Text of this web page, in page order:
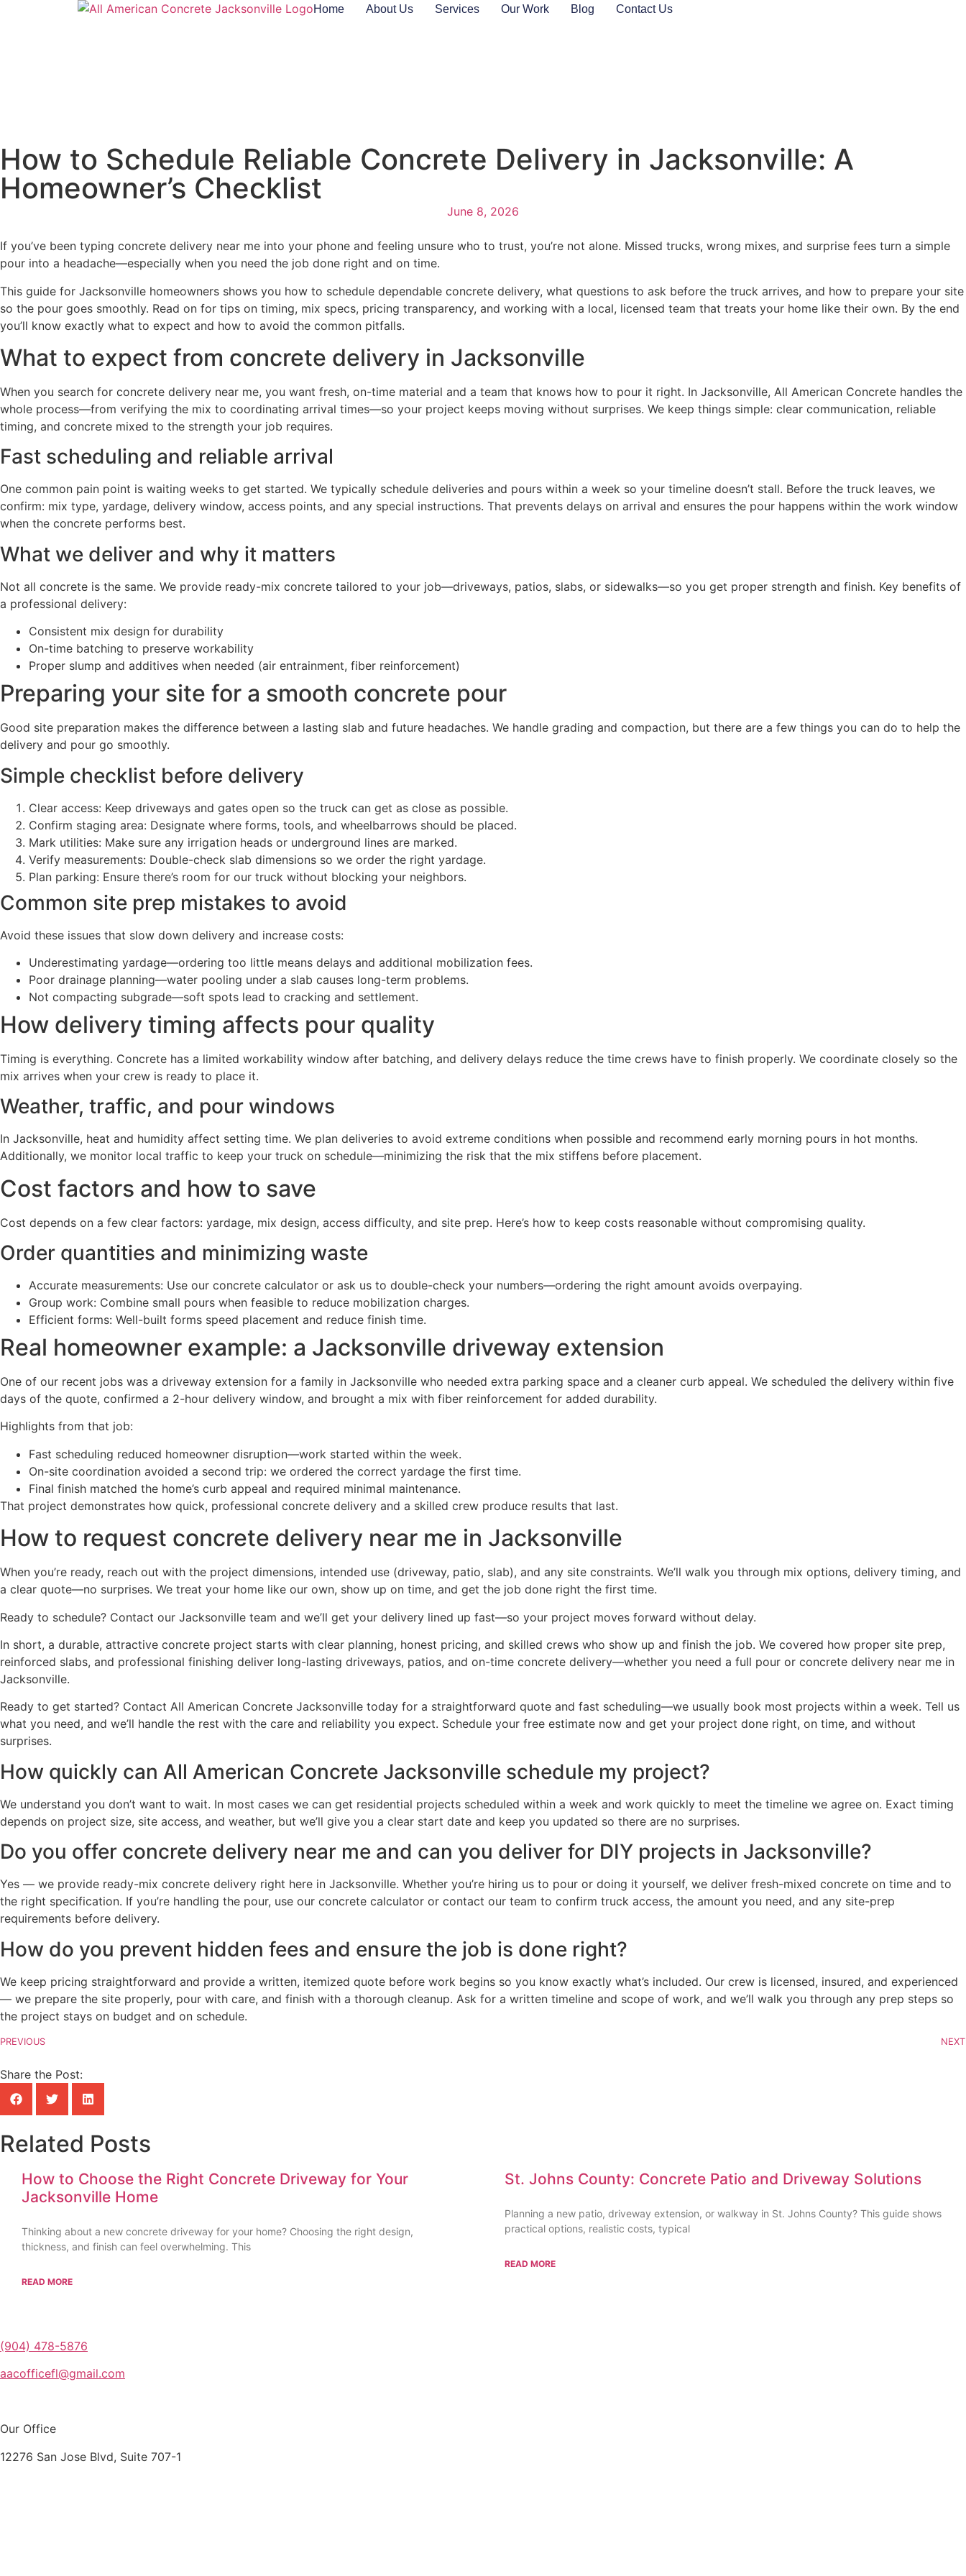
Home About Us Services Our Work Blog Contact Us
How to Schedule Reliable Concrete Delivery in Jacksonville: A
Homeowner’s Checklist
June 8, 2026
If you’ve been typing concrete delivery near me into your phone and feeling unsure who to trust, you’re not alone. Missed trucks, wrong mixes, and surprise fees turn a simple
pour into a headache—especially when you need the job done right and on time.
This guide for Jacksonville homeowners shows you how to schedule dependable concrete delivery, what questions to ask before the truck arrives, and how to prepare your site
so the pour goes smoothly. Read on for tips on timing, mix specs, pricing transparency, and working with a local, licensed team that treats your home like their own. By the end
you’ll know exactly what to expect and how to avoid the common pitfalls.
What to expect from concrete delivery in Jacksonville
When you search for concrete delivery near me, you want fresh, on-time material and a team that knows how to pour it right. In Jacksonville, All American Concrete handles the
whole process—from verifying the mix to coordinating arrival times—so your project keeps moving without surprises. We keep things simple: clear communication, reliable
timing, and concrete mixed to the strength your job requires.
Fast scheduling and reliable arrival
One common pain point is waiting weeks to get started. We typically schedule deliveries and pours within a week so your timeline doesn’t stall. Before the truck leaves, we
confirm: mix type, yardage, delivery window, access points, and any special instructions. That prevents delays on arrival and ensures the pour happens within the work window
when the concrete performs best.
What we deliver and why it matters
Not all concrete is the same. We provide ready-mix concrete tailored to your job—driveways, patios, slabs, or sidewalks—so you get proper strength and finish. Key benefits of
a professional delivery:
Consistent mix design for durability
On-time batching to preserve workability
Proper slump and additives when needed (air entrainment, fiber reinforcement)
Preparing your site for a smooth concrete pour
Good site preparation makes the difference between a lasting slab and future headaches. We handle grading and compaction, but there are a few things you can do to help the
delivery and pour go smoothly.
Simple checklist before delivery
Clear access: Keep driveways and gates open so the truck can get as close as possible.
Confirm staging area: Designate where forms, tools, and wheelbarrows should be placed.
Mark utilities: Make sure any irrigation heads or underground lines are marked.
Verify measurements: Double-check slab dimensions so we order the right yardage.
Plan parking: Ensure there’s room for our truck without blocking your neighbors.
Common site prep mistakes to avoid
Avoid these issues that slow down delivery and increase costs:
Underestimating yardage—ordering too little means delays and additional mobilization fees.
Poor drainage planning—water pooling under a slab causes long-term problems.
Not compacting subgrade—soft spots lead to cracking and settlement.
How delivery timing affects pour quality
Timing is everything. Concrete has a limited workability window after batching, and delivery delays reduce the time crews have to finish properly. We coordinate closely so the
mix arrives when your crew is ready to place it.
Weather, traffic, and pour windows
In Jacksonville, heat and humidity affect setting time. We plan deliveries to avoid extreme conditions when possible and recommend early morning pours in hot months.
Additionally, we monitor local traffic to keep your truck on schedule—minimizing the risk that the mix stiffens before placement.
Cost factors and how to save
Cost depends on a few clear factors: yardage, mix design, access difficulty, and site prep. Here’s how to keep costs reasonable without compromising quality.
Order quantities and minimizing waste
Accurate measurements: Use our concrete calculator or ask us to double-check your numbers—ordering the right amount avoids overpaying.
Group work: Combine small pours when feasible to reduce mobilization charges.
Efficient forms: Well-built forms speed placement and reduce finish time.
Real homeowner example: a Jacksonville driveway extension
One of our recent jobs was a driveway extension for a family in Jacksonville who needed extra parking space and a cleaner curb appeal. We scheduled the delivery within five
days of the quote, confirmed a 2-hour delivery window, and brought a mix with fiber reinforcement for added durability.
Highlights from that job:
Fast scheduling reduced homeowner disruption—work started within the week.
On-site coordination avoided a second trip: we ordered the correct yardage the first time.
Final finish matched the home’s curb appeal and required minimal maintenance.
That project demonstrates how quick, professional concrete delivery and a skilled crew produce results that last.
How to request concrete delivery near me in Jacksonville
When you’re ready, reach out with the project dimensions, intended use (driveway, patio, slab), and any site constraints. We’ll walk you through mix options, delivery timing, and
a clear quote—no surprises. We treat your home like our own, show up on time, and get the job done right the first time.
Ready to schedule? Contact our Jacksonville team and we’ll get your delivery lined up fast—so your project moves forward without delay.
In short, a durable, attractive concrete project starts with clear planning, honest pricing, and skilled crews who show up and finish the job. We covered how proper site prep,
reinforced slabs, and professional finishing deliver long-lasting driveways, patios, and on-time concrete delivery—whether you need a full pour or concrete delivery near me in
Jacksonville.
Ready to get started? Contact All American Concrete Jacksonville today for a straightforward quote and fast scheduling—we usually book most projects within a week. Tell us
what you need, and we’ll handle the rest with the care and reliability you expect. Schedule your free estimate now and get your project done right, on time, and without
surprises.
How quickly can All American Concrete Jacksonville schedule my project?
We understand you don’t want to wait. In most cases we can get residential projects scheduled within a week and work quickly to meet the timeline we agree on. Exact timing
depends on project size, site access, and weather, but we’ll give you a clear start date and keep you updated so there are no surprises.
Do you offer concrete delivery near me and can you deliver for DIY projects in Jacksonville?
Yes — we provide ready-mix concrete delivery right here in Jacksonville. Whether you’re hiring us to pour or doing it yourself, we deliver fresh-mixed concrete on time and to
the right specification. If you’re handling the pour, use our concrete calculator or contact our team to confirm truck access, the amount you need, and any site-prep
requirements before delivery.
How do you prevent hidden fees and ensure the job is done right?
We keep pricing straightforward and provide a written, itemized quote before work begins so you know exactly what’s included. Our crew is licensed, insured, and experienced
— we prepare the site properly, pour with care, and finish with a thorough cleanup. Ask for a written timeline and scope of work, and we’ll walk you through any prep steps so
the project stays on budget and on schedule.
PREVIOUS NEXT
Share the Post:
Related Posts
How to Choose the Right Concrete Driveway for Your
Jacksonville Home
Thinking about a new concrete driveway for your home? Choosing the right design,
thickness, and finish can feel overwhelming. This
READ MORE
St. Johns County: Concrete Patio and Driveway Solutions
Planning a new patio, driveway extension, or walkway in St. Johns County? This guide shows
practical options, realistic costs, typical
READ MORE
(904) 478-5876
aacofficefl@gmail.com
Our Office
12276 San Jose Blvd, Suite 707-1